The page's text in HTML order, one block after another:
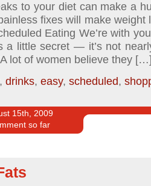
to your diet can make a
fixes will make weight
Eating We’re with
a little secret — it’s not
lot of women believe they
, drinks, easy, scheduled,
15th, 2009
so far